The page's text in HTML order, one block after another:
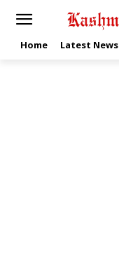
Home Latest News